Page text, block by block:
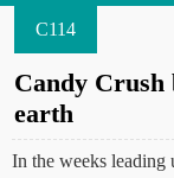
C114
Candy
earth
In the weeks